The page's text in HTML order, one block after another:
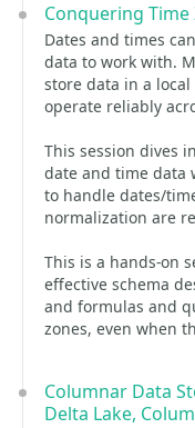
Conquering Time
Dates and times
data to work with.
store data in a
operate reliably
This session dives
date and time data
to handle dates/
normalization are
This is a hands-on
effective schema
and formulas and
zones, even when
Columnar Data
Delta Lake,